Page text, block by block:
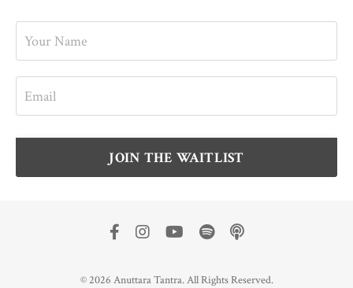
JOIN THE WAITLIST
© 2026 Anuttara Tantra. All Rights Reserved.